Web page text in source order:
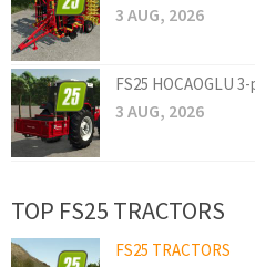
3 AUG, 2026
FS25 HOCAOGLU
3 AUG, 2026
TOP FS25 TRACTORS
FS25 TRACTORS